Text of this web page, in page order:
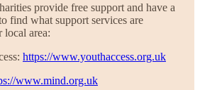
provide free support and have a
find what support services are
local area:
https://www.youthaccess.org.uk
www.mind.org.uk